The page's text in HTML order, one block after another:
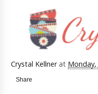
Crystal Kellner at
Share